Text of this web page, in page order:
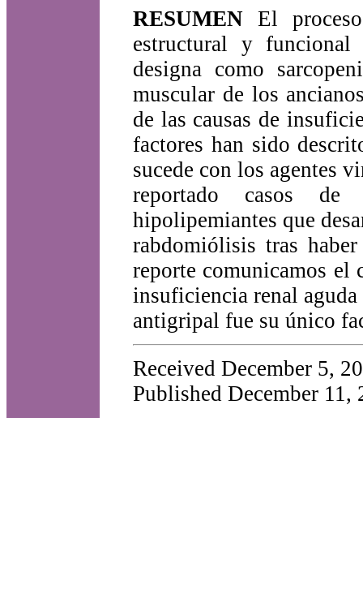
RESUMEN El
estructural y
designa como
muscular de los
de las causas de
factores han sido
sucede con los agentes
reportado casos de
hipolipemiantes que
rabdomiólisis tras
reporte comunicamos el
insuficiencia renal
antigripal fue su único
Received December 5,
Published December 11,